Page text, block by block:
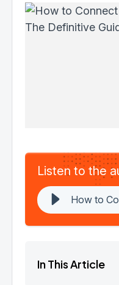
Listen to the
In This Article